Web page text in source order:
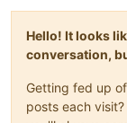
Hello! It looks
conversation,
Getting fed up
posts each